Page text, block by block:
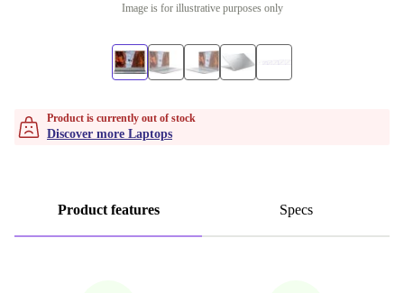
Image is for illustrative purposes only
Product is currently out of stock
Discover more Laptops
Product features Specs